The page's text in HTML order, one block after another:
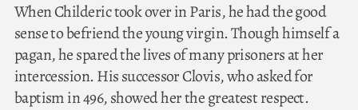
When Childeric took over in Paris, he had the good
sense to befriend the young virgin. Though himself a
pagan, he spared the lives of many prisoners at her
intercession. His successor Clovis, who asked for
baptism in 496, showed her the greatest respect.